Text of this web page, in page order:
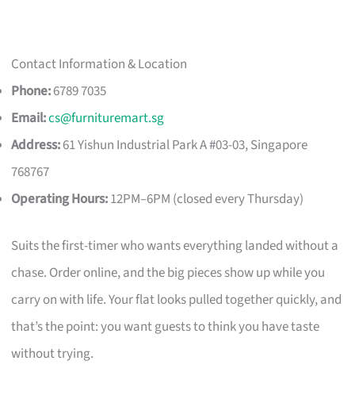
Contact Information & Location
Phone:6789 7035
Email:cs@furnituremart.sg
Address:61 Yishun Industrial Park A #03-03, Singapore
768767
Operating Hours:12PM–6PM (closed every Thursday)
Suits the first-timer who wants everything landed without a
chase. Order online, and the big pieces show up while you
carry on with life. Your flat looks pulled together quickly, and
that’s the point: you want guests to think you have taste
without trying.